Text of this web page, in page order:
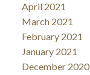
April 2021
March 2021
February 2021
January 2021
December 2020